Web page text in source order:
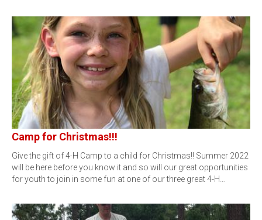
Camp for Christmas!!!
Give the gift of 4-H Camp to a child for Christmas!! Summer 2022
will be here before you know it and so will our great opportunities
for youth to join in some fun at one of our three great 4-H…